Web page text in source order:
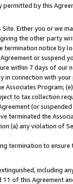
permitted by this
Either you or we
the other party
notice by
or
within 7 days of our
connection with
Program;
to tax collection
(or
terminated the
(a) any violation of
termination to
including
of this Agreement